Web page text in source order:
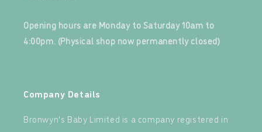
Opening hours are Monday to Saturday 10am to
4:00pm. (Physical shop now permanently closed)
Company Details
Bronwyn's Baby Limited is a company registered in